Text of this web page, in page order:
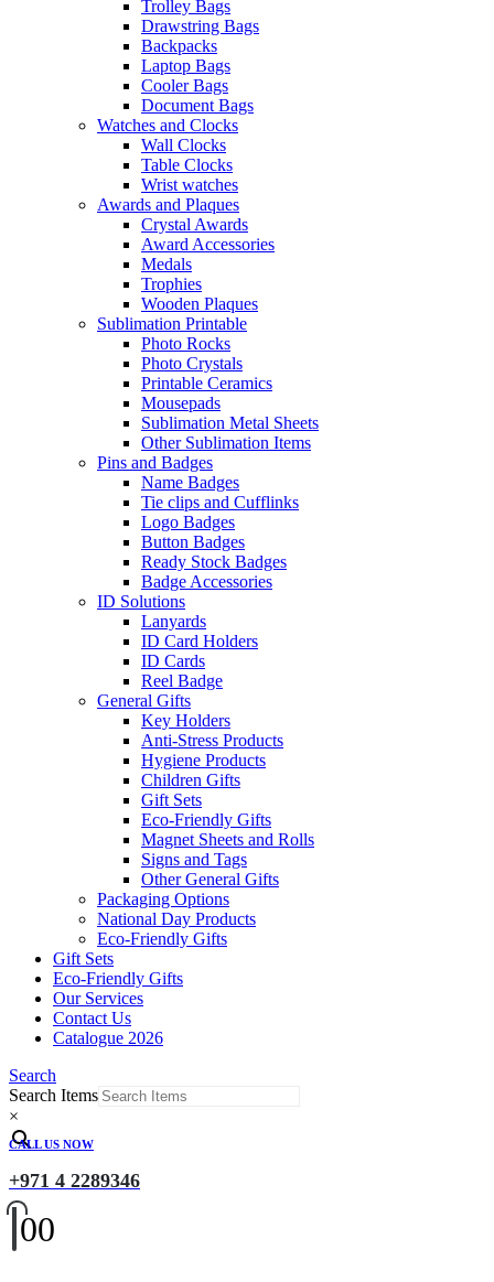
Trolley Bags
Drawstring Bags
Backpacks
Laptop Bags
Cooler Bags
Document Bags
Watches and Clocks
Wall Clocks
Table Clocks
Wrist watches
Awards and Plaques
Crystal Awards
Award Accessories
Medals
Trophies
Wooden Plaques
Sublimation Printable
Photo Rocks
Photo Crystals
Printable Ceramics
Mousepads
Sublimation Metal Sheets
Other Sublimation Items
Pins and Badges
Name Badges
Tie clips and Cufflinks
Logo Badges
Button Badges
Ready Stock Badges
Badge Accessories
ID Solutions
Lanyards
ID Card Holders
ID Cards
Reel Badge
General Gifts
Key Holders
Anti-Stress Products
Hygiene Products
Children Gifts
Gift Sets
Eco-Friendly Gifts
Magnet Sheets and Rolls
Signs and Tags
Other General Gifts
Packaging Options
National Day Products
Eco-Friendly Gifts
Gift Sets
Eco-Friendly Gifts
Our Services
Contact Us
Catalogue 2026
Search
Search Items
×
CALL US NOW
+971 4 2289346
00